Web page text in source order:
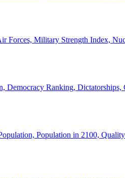
Forces, Military Strength Index,
Democracy Ranking,
Population in 2100,